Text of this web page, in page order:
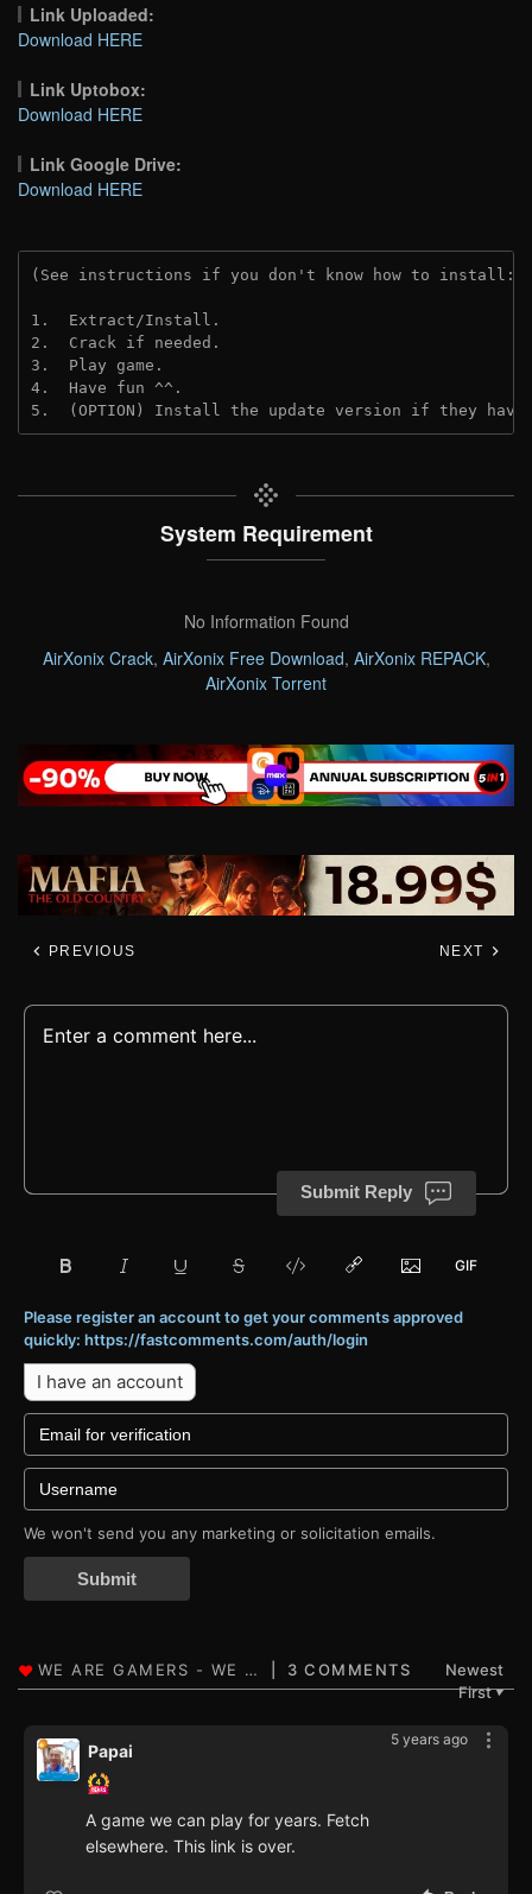
Link Uploaded:
Download HERE
Link Uptobox:
Download HERE
Link Google Drive:
Download HERE
(See instructions if you don't know how to install:
1.  Extract/Install.
2.  Crack if needed.
3.  Play game.
4.  Have fun ^^.
5.  (OPTION) Install the update version if they
System Requirement
No Information Found
AirXonix Crack, AirXonix Free Download, AirXonix REPACK,
AirXonix Torrent
PREVIOUS NEXT
Submit Reply
Please register an account to get your comments approved
quickly: https://fastcomments.com/auth/login
I have an account
We won't send you any marketing or solicitation emails.
Submit
3 COMMENTS
Newest
First▼
5 years ago
Papai
A game we can play for years. Fetch
elsewhere. This link is over.